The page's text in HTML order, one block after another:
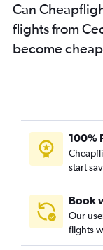
Can
flights from
become
100%
start
Book
Our
flights